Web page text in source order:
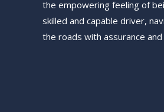
the empowering feeling of
skilled and capable driver,
the roads with assurance